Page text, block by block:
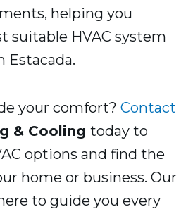
helping you
suitable HVAC system
Estacada.
your comfort? Contact
& Cooling today to
options and find the
home or business. Our
to guide you every